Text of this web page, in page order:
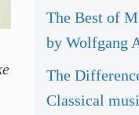
The Best of
by Wolfgang
The
Classical